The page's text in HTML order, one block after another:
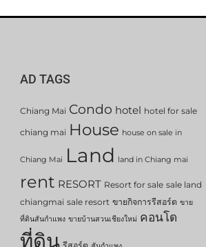
AD TAGS
Chiang Mai Condo hotel hotel for sale
chiang mai House house on sale in
Chiang Mai Land land in Chiang mai
rent RESORT Resort for sale sale land
chiangmai sale resort ขายกิจการรีสอร์ต ขาย
ที่ดินสันกำแพง ขายบ้านสวนเชียงใหม่ คอนโด
ที่ดิน